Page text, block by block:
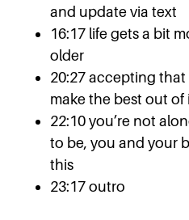
and update via text
16:17 life gets a bit
older
20:27 accepting that
make the best out of
22:10 you’re not
to be, you and your
this
23:17 outro